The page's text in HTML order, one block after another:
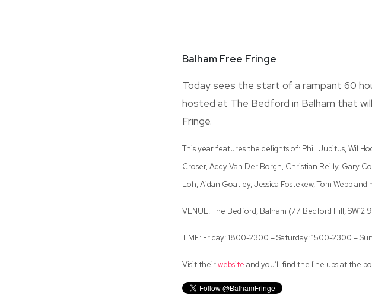
Balham Free Fringe
Today sees the start of a rampant 60
hosted at The Bedford in Balham that
Fringe.
This year features the delights of: Phill Jupitus, Wil
Croser, Addy Van Der Borgh, Christian Reilly, Gary
Loh, Aidan Goatley, Jessica Fostekew, Tom Webb and
VENUE: The Bedford, Balham (77 Bedford Hill, SW12
TIME: Friday: 1800-2300 – Saturday: 1500-2300 –
Visit theirwebsite and you’ll find the line ups at the